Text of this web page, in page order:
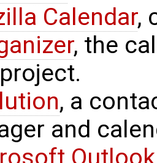
Calendar,
, the
project.
, a
and
Outlook